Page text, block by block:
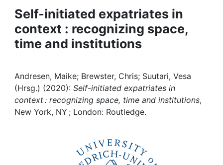
Projects
People
Awards
My FIS
Self-initiated expatriates in
context : recognizing space,
time and institutions
Andresen, Maike; Brewster, Chris; Suutari, Vesa
(Hrsg.) (2020): Self-initiated expatriates in
context : recognizing space, time and institutions,
New York, NY ; London: Routledge.